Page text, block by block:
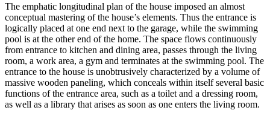
The emphatic longitudinal plan of the house imposed an almost
conceptual mastering of the house’s elements. Thus the entrance is
logically placed at one end next to the garage, while the swimming
pool is at the other end of the home. The space flows continuously
from entrance to kitchen and dining area, passes through the living
room, a work area, a gym and terminates at the swimming pool. The
entrance to the house is unobtrusively characterized by a volume of
massive wooden paneling, which conceals within itself several basic
functions of the entrance area, such as a toilet and a dressing room,
as well as a library that arises as soon as one enters the living room.